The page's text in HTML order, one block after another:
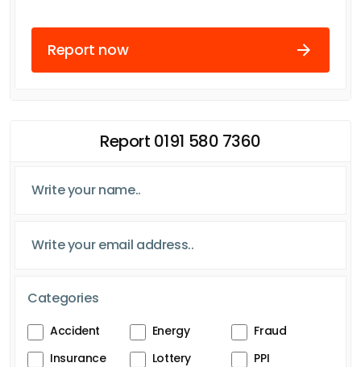
Report now
Report 0191 580 7360
Categories
Accident Energy
Fraud
Insurance
Lottery
PPI